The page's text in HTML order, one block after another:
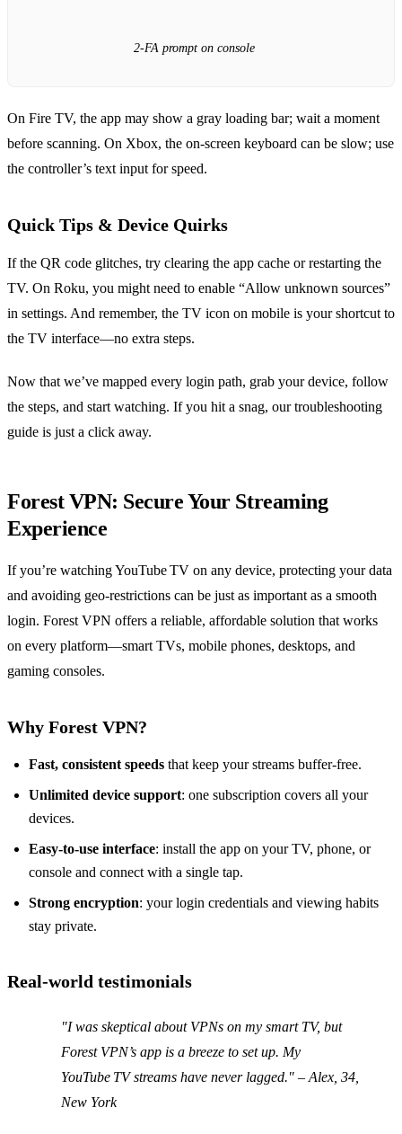
2‑FA prompt on console
On Fire TV, the app may show a gray loading bar; wait a moment
before scanning. On Xbox, the on‑screen keyboard can be slow; use
the controller’s text input for speed.
Quick Tips & Device Quirks
If the QR code glitches, try clearing the app cache or restarting the
TV. On Roku, you might need to enable “Allow unknown sources”
in settings. And remember, the TV icon on mobile is your shortcut to
the TV interface—no extra steps.
Now that we’ve mapped every login path, grab your device, follow
the steps, and start watching. If you hit a snag, our troubleshooting
guide is just a click away.
Forest VPN: Secure Your Streaming
Experience
If you’re watching YouTube TV on any device, protecting your data
and avoiding geo‑restrictions can be just as important as a smooth
login. Forest VPN offers a reliable, affordable solution that works
on every platform—smart TVs, mobile phones, desktops, and
gaming consoles.
Why Forest VPN?
Fast, consistent speeds that keep your streams buffer‑free.
Unlimited device support: one subscription covers all your
devices.
Easy‑to‑use interface: install the app on your TV, phone, or
console and connect with a single tap.
Strong encryption: your login credentials and viewing habits
stay private.
Real‑world testimonials
"I was skeptical about VPNs on my smart TV, but
Forest VPN’s app is a breeze to set up. My
YouTube TV streams have never lagged." – Alex, 34,
New York